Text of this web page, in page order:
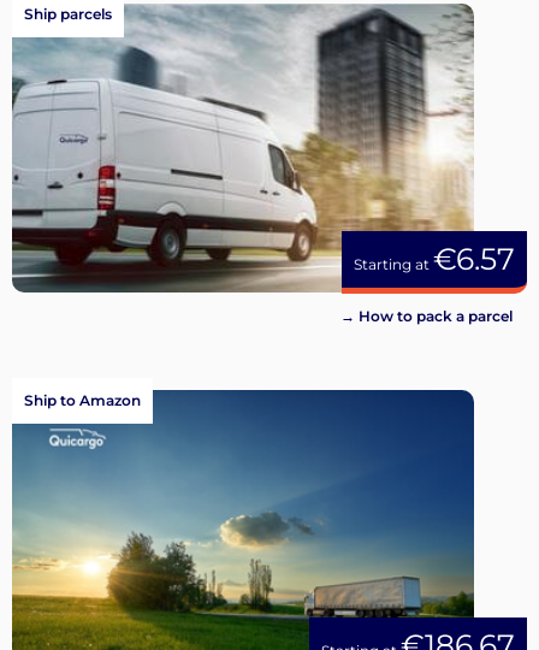
Starting at €6.57
Ship parcels
→ How to pack a parcel
Ship to Amazon